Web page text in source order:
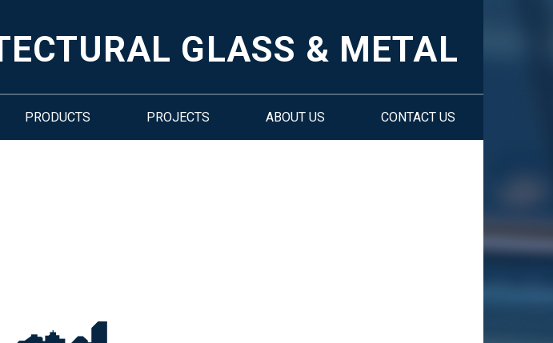
PRODUCTS PROJECTS ABOUT US CONTACT US
GLASS & METAL